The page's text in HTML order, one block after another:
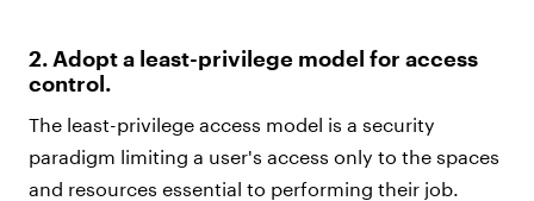
2. Adopt a least-privilege model for access
control.
The least-privilege access model is a security
paradigm limiting a user's access only to the spaces
and resources essential to performing their job.